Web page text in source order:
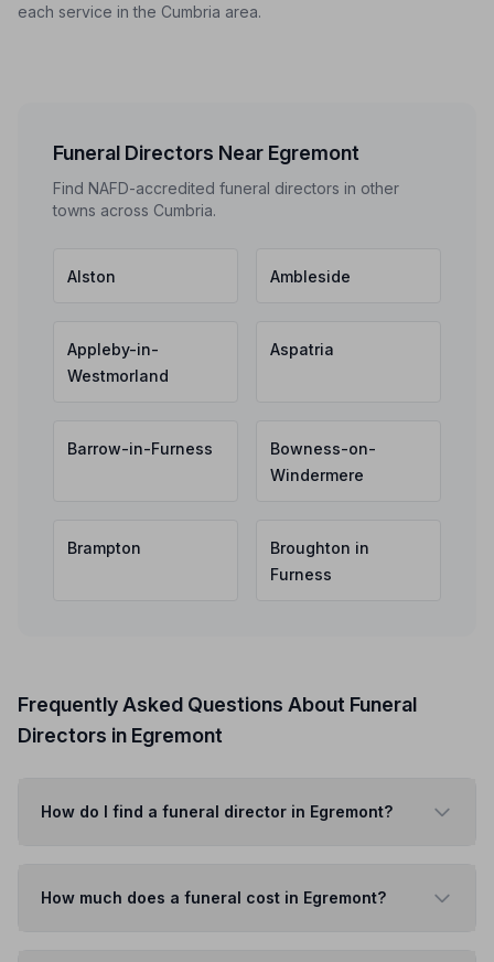
each service in the Cumbria area.
Funeral Directors Near Egremont
Find NAFD-accredited funeral directors in other
towns across Cumbria.
Alston Ambleside
Appleby-in-
Westmorland
Aspatria
Barrow-in-Furness
Bowness-on-
Windermere
Brampton
Broughton in
Furness
Frequently Asked Questions About Funeral
Directors in Egremont
How do I find a funeral director in Egremont?
How much does a funeral cost in Egremont?